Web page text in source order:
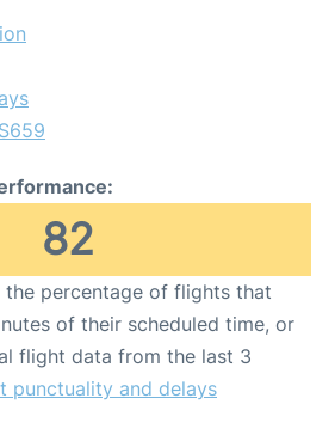
82
the percentage of flights that
of their scheduled time, or
flight data from the last 3
punctuality and delays